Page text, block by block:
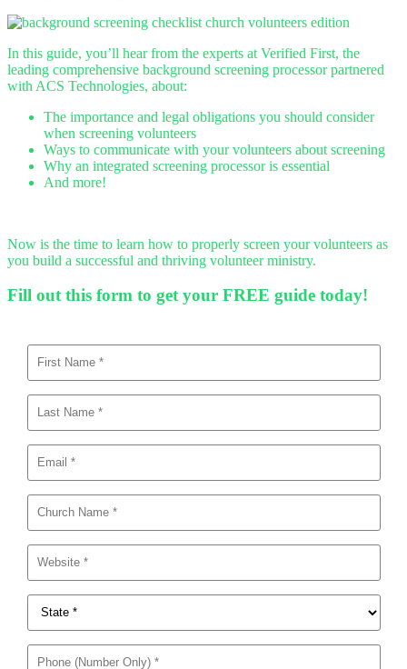
In this guide, you’ll hear from the experts at Verified First, the
leading comprehensive background screening processor partnered
with ACS Technologies, about:
The importance and legal obligations you should consider
when screening volunteers
Ways to communicate with your volunteers about screening
Why an integrated screening processor is essential
And more!
Now is the time to learn how to properly screen your volunteers as
you build a successful and thriving volunteer ministry.
Fill out this form to get your FREE guide today!